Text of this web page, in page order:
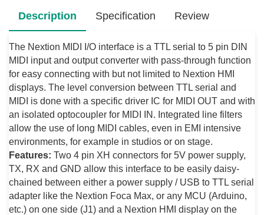
Description
The Nextion MIDI I/O interface is a TTL serial to 5 pin DIN
MIDI input and output converter with pass-through function
for easy connecting with but not limited to Nextion HMI
displays. The level conversion between TTL serial and
MIDI is done with a specific driver IC for MIDI OUT and with
an isolated optocoupler for MIDI IN. Integrated line filters
allow the use of long MIDI cables, even in EMI intensive
environments, for example in studios or on stage.
Features: Two 4 pin XH connectors for 5V power supply,
TX, RX and GND allow this interface to be easily daisy-
chained between either a power supply / USB to TTL serial
adapter like the Nextion Foca Max, or any MCU (Arduino,
etc.) on one side (J1) and a Nextion HMI display on the
Specification Review